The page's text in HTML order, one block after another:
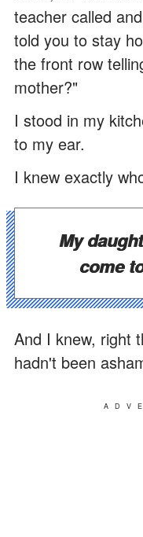
teacher called
told you to stay
the front row
mother?"
I stood in my
to my ear.
I knew exactly
My
come
And I knew, right
hadn't been